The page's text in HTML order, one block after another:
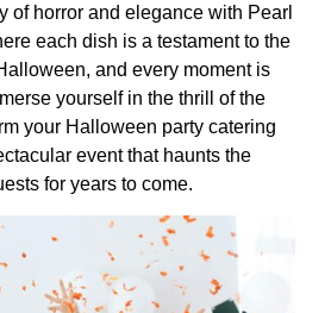
of horror and elegance with Pearl
each dish is a testament to the
and every moment is
yourself in the thrill of the
your Halloween party catering
event that haunts the
for years to come.